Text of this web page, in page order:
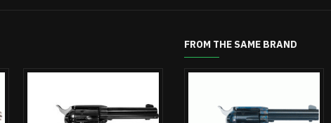
OUT OF STOCK
FROM THE SAME BRAND